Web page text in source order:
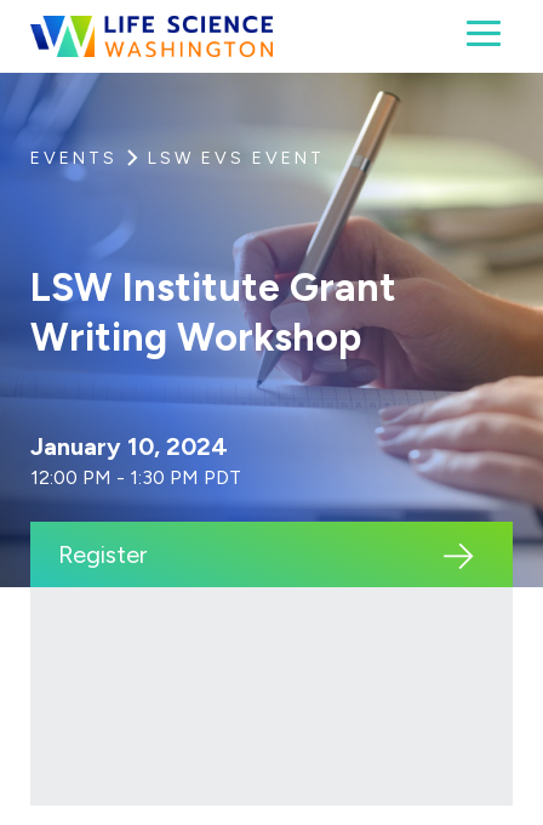
Skip to content
Life Science Washington
An independent, non-profit 501(c)(6) trade
EVENTS LSW EVS EVENT
LSW Institute Grant
Writing Workshop
January 10, 2024
12:00 PM - 1:30 PM PDT
Register